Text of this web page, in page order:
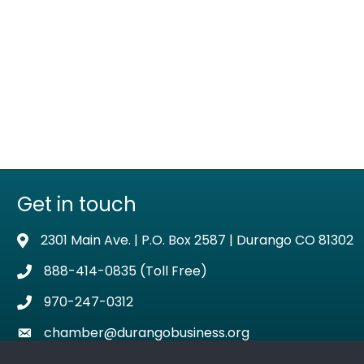
Get in touch
Address & Map
2301 Main Ave. | P.O. Box 2587 | Durango CO 81302
Phone icon
888-414-0835 (Toll Free)
Phone icon
970-247-0312
Envelope icon
chamber@durangobusiness.org